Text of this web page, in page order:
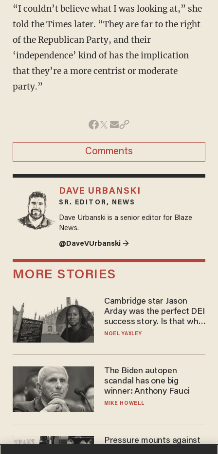
“I couldn’t believe what I was looking at,” she
told the Times later. “They are far to the right
of the Republican Party, and their
‘independence’ kind of has the implication
that they’re a more centrist or moderate
party.”
Comments
DAVE URBANSKI
SR. EDITOR, NEWS
Dave Urbanski is a senior editor for Blaze
News.
@DaveVUrbanski →
MORE STORIES
Cambridge star Jason
Arday was the perfect DEI
success story. Is that why
nobody questioned him?
NOEL YAXLEY
The Biden autopen
scandal has one big
winner: Anthony Fauci
MIKE HOWELL
Pressure mounts against